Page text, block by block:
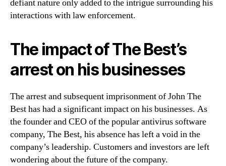
defiant nature only added to the intrigue surrounding his
interactions with law enforcement.
The impact of The Best’s
arrest on his businesses
The arrest and subsequent imprisonment of John The
Best has had a significant impact on his businesses. As
the founder and CEO of the popular antivirus software
company, The Best, his absence has left a void in the
company’s leadership. Customers and investors are left
wondering about the future of the company.